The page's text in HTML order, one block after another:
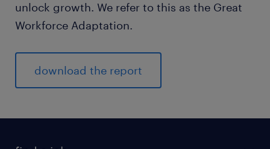
unlock growth. We refer to this as the Great
Workforce Adaptation.
download the report